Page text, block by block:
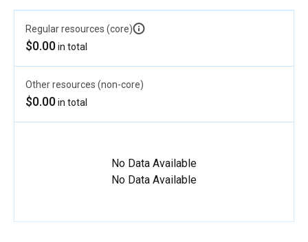
Regular resources (core)
$0.00in total
Other resources (non-core)
$0.00in total
No Data Available
No Data Available